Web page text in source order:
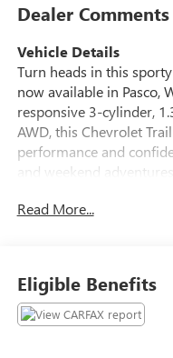
Dealer Comments
Vehicle Details
Turn heads in this
now available in Pasco,
responsive 3-cylinder,
AWD, this Chevrolet
performance and
and weekend
compact SUV traffic.
heated steering wheel
keep the interior
Convenience is boosted
Read More...
Eligible Benefits